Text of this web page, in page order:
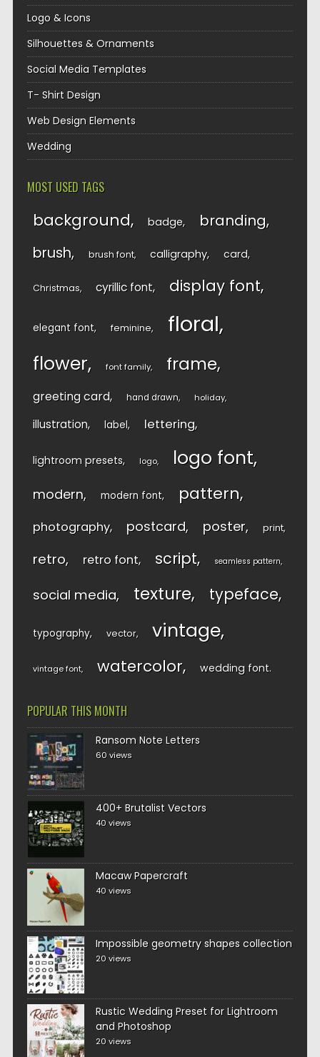
Logo & Icons
Silhouettes & Ornaments
Social Media Templates
T- Shirt Design
Web Design Elements
Wedding
MOST USED TAGS
background badge branding
brush brush font calligraphy card
Christmas cyrillic font display font
elegant font feminine floral
flower font family frame
greeting card hand drawn holiday
illustration label lettering
lightroom presets logo logo font
modern modern font pattern
photography postcard poster print
retro retro font script seamless pattern
social media texture typeface
typography vector vintage
vintage font watercolor wedding font
POPULAR THIS MONTH
Ransom Note Letters
60 views
400+ Brutalist Vectors
40 views
Macaw Papercraft
40 views
Impossible geometry shapes collection
20 views
Rustic Wedding Preset for Lightroom
and Photoshop
20 views